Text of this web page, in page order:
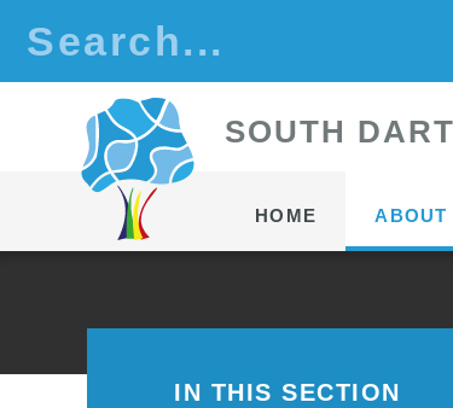
SOUTH D
HOME ABOUT
IN THIS SECTION